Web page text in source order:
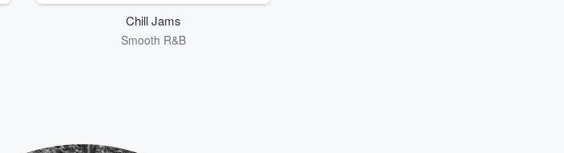
Chill Jams
Smooth R&B